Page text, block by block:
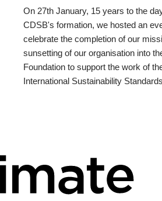
On 27th January, 15 years to the
CDSB's formation, we hosted an
celebrate the completion of our
sunsetting of our organisation into
Foundation to support the work of
International Sustainability